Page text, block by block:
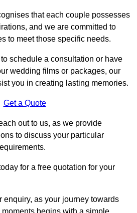
that each couple possesses
and we are committed to
to meet those specific needs.
schedule a consultation or have
wedding films or packages, our
you in creating lasting memories.
Get a Quote
out to us, as we provide
to discuss your particular
for a free quotation for your
enquiry, as your journey towards